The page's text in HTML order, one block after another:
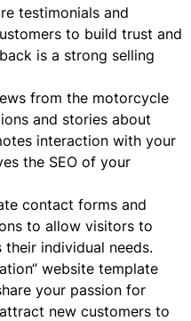
testimonials and
to build trust and
is a strong selling
from the motorcycle
and stories about
interaction with your
the SEO of your
contact forms and
to allow visitors to
individual needs.
website template
your passion for
new customers to